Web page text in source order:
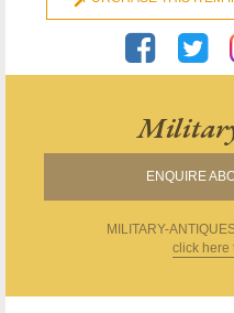
ENQUIRE
MILITARY-
click here